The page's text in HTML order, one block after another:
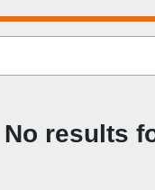
No results